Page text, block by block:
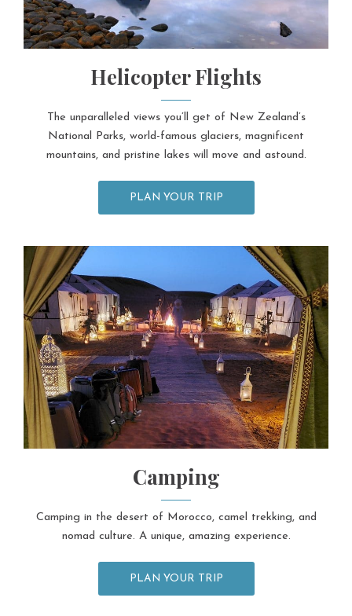
Helicopter Flights
The unparalleled views you’ll get of New Zealand’s
National Parks, world-famous glaciers, magnificent
mountains, and pristine lakes will move and astound.
PLAN YOUR TRIP
Camping
Camping in the desert of Morocco, camel trekking, and
nomad culture. A unique, amazing experience.
PLAN YOUR TRIP